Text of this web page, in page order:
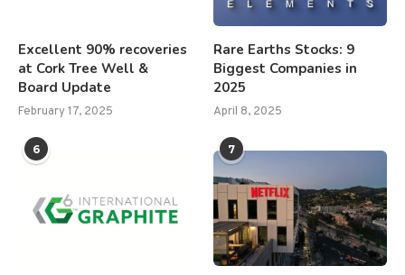
Excellent 90% recoveries
at Cork Tree Well &
Board Update
February 17, 2025
Rare Earths Stocks: 9
Biggest Companies in
2025
April 8, 2025
6 7